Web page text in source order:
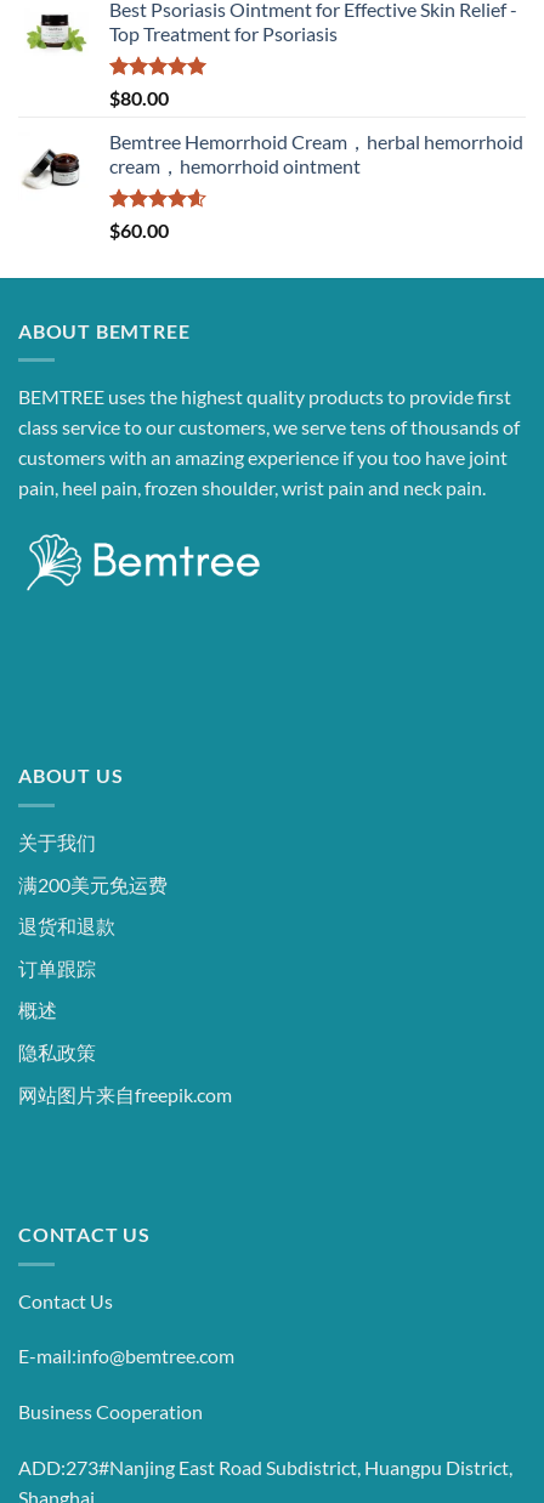
Best Psoriasis Ointment for Effective Skin Relief -
Top Treatment for Psoriasis
Rated5.00
out of 5
$80.00
Bemtree Hemorrhoid Cream，herbal hemorrhoid
cream，hemorrhoid ointment
Rated4.60
out of 5
$60.00
ABOUT BEMTREE
BEMTREE uses the highest quality products to provide first
class service to our customers, we serve tens of thousands of
customers with an amazing experience if you too have joint
pain, heel pain, frozen shoulder, wrist pain and neck pain.
ABOUT US
关于我们
满200美元免运费
退货和退款
订单跟踪
概述
隐私政策
网站图片来自freepik.com
CONTACT US
Contact Us
E-mail:info@bemtree.com
Business Cooperation
ADD:273#Nanjing East Road Subdistrict, Huangpu District,
Shanghai